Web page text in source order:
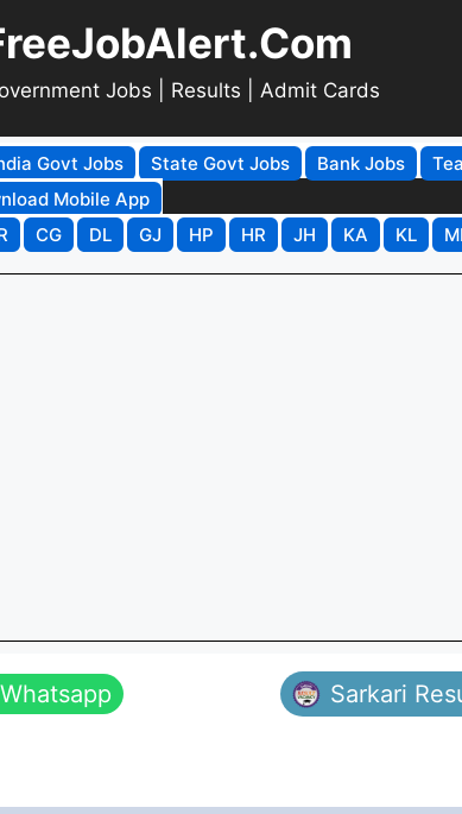
Jobs | Results | Admit Cards
Govt Jobs State Govt Jobs Bank Jobs
Mobile App
CG DL GJ HP HR JH KA KL
Sarkari